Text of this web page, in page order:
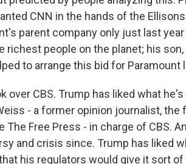
CNN in the hands of the
parent company only just last
richest people on the planet; his
to arrange this bid for Paramount
over CBS. Trump has liked what
- a former opinion journalist,
The Free Press - in charge of CBS.
and crisis since. Trump has liked
his regulators would give it sort